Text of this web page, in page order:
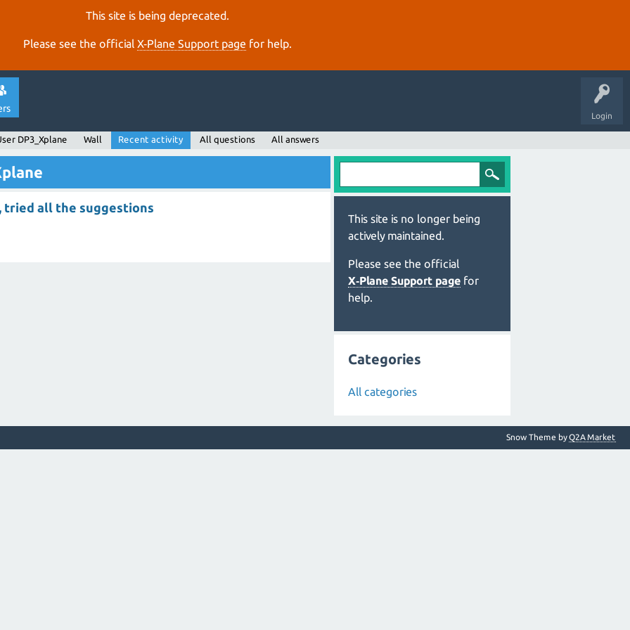
This site is being deprecated.
Please see the official X‑Plane Support page for help.
Login
DP3_Xplane Wall Recent activity All questions All answers
tried all the suggestions
This site is no longer being
actively maintained.
Please see the official
X‑Plane Support page for
help.
Categories
All categories
Snow Theme byQ2A Market